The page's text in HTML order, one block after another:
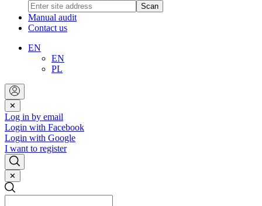
Scan
Manual audit
Contact us
EN
EN
PL
✕
Log in by email
Login with Facebook
Login with Google
I want to register
✕